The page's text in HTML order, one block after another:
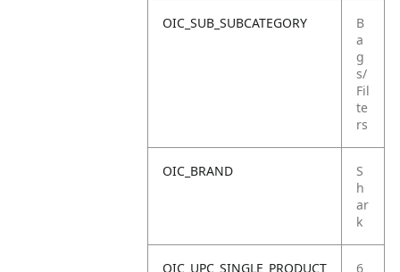
OIC_SUB_SUBCATEGORY
B
a
g
s/
Fil
te
rs
OIC_BRAND
S
h
ar
k
OIC_UPC_SINGLE_PRODUCT 6